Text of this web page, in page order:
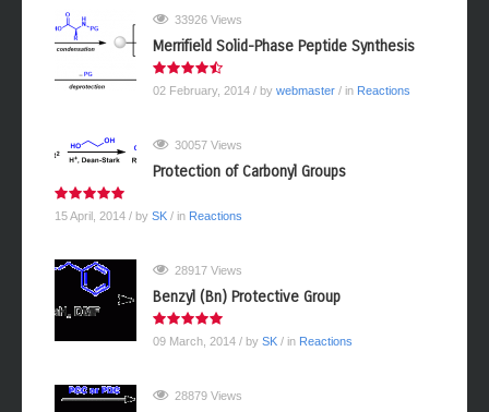
33926 Views
Merrifield Solid-Phase Peptide Synthesis
02 February, 2014 / by webmaster / in Reactions
30057 Views
Protection of Carbonyl Groups
15 April, 2014 / by SK / in Reactions
28917 Views
Benzyl (Bn) Protective Group
09 March, 2014 / by SK / in Reactions
28879 Views